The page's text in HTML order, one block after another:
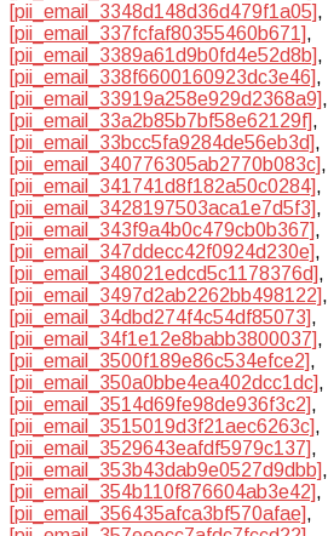
[pii_email_3348d148d36d479f1a05],
[pii_email_337fcfaf80355460b671],
[pii_email_3389a61d9b0fd4e52d8b],
[pii_email_338f6600160923dc3e46],
[pii_email_33919a258e929d2368a9],
[pii_email_33a2b85b7bf58e62129f],
[pii_email_33bcc5fa9284de56eb3d],
[pii_email_340776305ab2770b083c],
[pii_email_341741d8f182a50c0284],
[pii_email_3428197503aca1e7d5f3],
[pii_email_343f9a4b0c479cb0b367],
[pii_email_347ddecc42f0924d230e],
[pii_email_348021edcd5c1178376d],
[pii_email_3497d2ab2262bb498122],
[pii_email_34dbd274f4c54df85073],
[pii_email_34f1e12e8babb3800037],
[pii_email_3500f189e86c534efce2],
[pii_email_350a0bbe4ea402dcc1dc],
[pii_email_3514d69fe98de936f3c2],
[pii_email_3515019d3f21aec6263c],
[pii_email_3529643eafdf5979c137],
[pii_email_353b43dab9e0527d9dbb],
[pii_email_354b110f876604ab3e42],
[pii_email_356435afca3bf570afae],